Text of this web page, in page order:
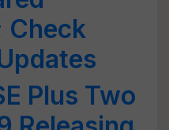
Check
Plus Two